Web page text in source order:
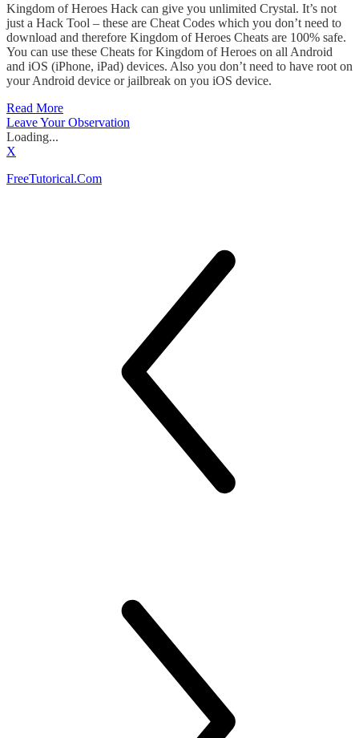
Kingdom of Heroes Hack can give you unlimited Crystal. It’s not
just a Hack Tool – these are Cheat Codes which you don’t need to
download and therefore Kingdom of Heroes Cheats are 100% safe.
You can use these Cheats for Kingdom of Heroes on all Android
and iOS (iPhone, iPad) devices. Also you don’t need to have root on
your Android device or jailbreak on you iOS device.
Read More
Leave Your Observation
Loading...
X
FreeTutorical.Com